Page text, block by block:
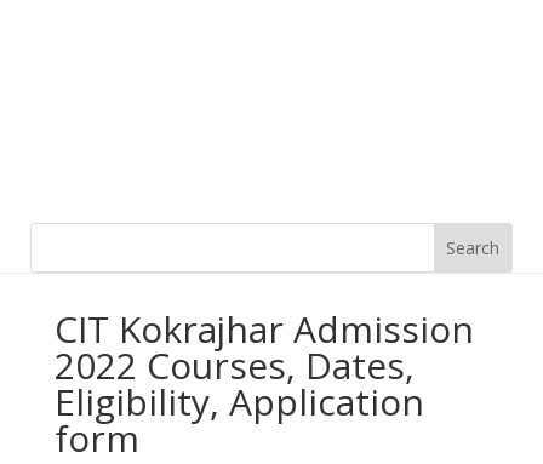
CIT Kokrajhar Admission
2022 Courses, Dates,
Eligibility, Application
form